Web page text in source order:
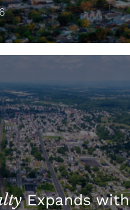
Expands with